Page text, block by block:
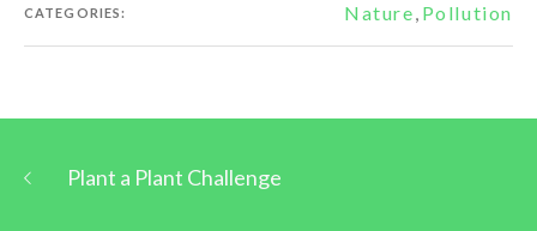
CATEGORIES: Nature, Pollution
Plant a Plant Challenge